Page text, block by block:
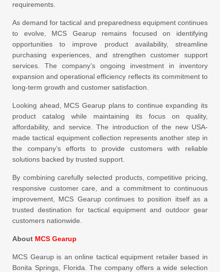
requirements.
As demand for tactical and preparedness equipment continues
to evolve, MCS Gearup remains focused on identifying
opportunities to improve product availability, streamline
purchasing experiences, and strengthen customer support
services. The company’s ongoing investment in inventory
expansion and operational efficiency reflects its commitment to
long-term growth and customer satisfaction.
Looking ahead, MCS Gearup plans to continue expanding its
product catalog while maintaining its focus on quality,
affordability, and service. The introduction of the new USA-
made tactical equipment collection represents another step in
the company’s efforts to provide customers with reliable
solutions backed by trusted support.
By combining carefully selected products, competitive pricing,
responsive customer care, and a commitment to continuous
improvement, MCS Gearup continues to position itself as a
trusted destination for tactical equipment and outdoor gear
customers nationwide.
About MCS Gearup
MCS Gearup is an online tactical equipment retailer based in
Bonita Springs, Florida. The company offers a wide selection